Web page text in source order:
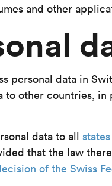
and other
personal data in
to other countries,
data to all
that the law
of the Swiss